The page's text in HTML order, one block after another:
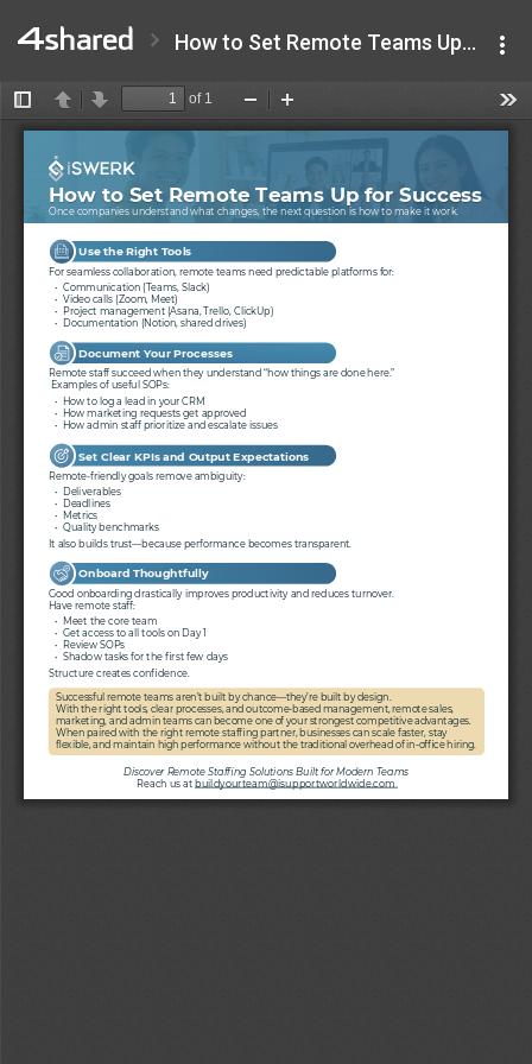
How to Set Remote Teams Up for Success - iSwerk.pdf